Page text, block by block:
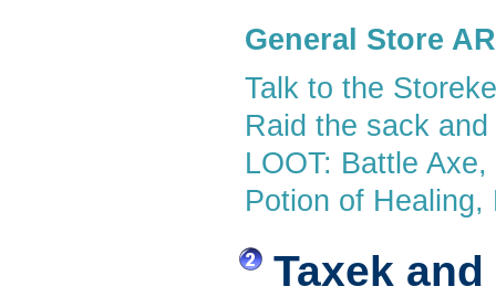
General Store
Talk to the
Raid the sack
LOOT: Battle
Potion of
Taxek